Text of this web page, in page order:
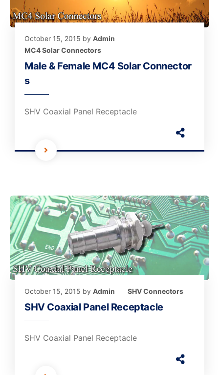
October 15, 2015 by Admin
MC4 Solar Connectors
Male & Female MC4 Solar Connector
s
SHV Coaxial Panel Receptacle
October 15, 2015 by Admin SHV Connectors
SHV Coaxial Panel Receptacle
SHV Coaxial Panel Receptacle